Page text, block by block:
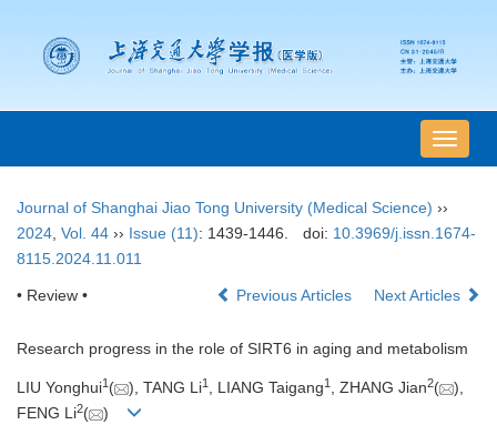
导
航
Journal of Shanghai Jiao Tong University (Medical Science) ››
2024 Vol. 44 ›› Issue (11): 1439-1446. doi: 10.3969/j.issn.1674-
8115.2024.11.011
• Review • Previous Articles Next Articles
Research progress in the role of SIRT6 in aging and metabolism
LIU Yonghui1 ( ), TANG Li1 , LIANG Taigang1 , ZHANG Jian2(
),
FENG Li2( )